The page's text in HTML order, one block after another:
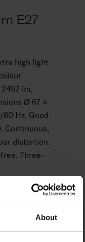
About
E27
high light
lm,
Ø 67 ×
60 Hz. Good
Continuous,
distortion.
Three-